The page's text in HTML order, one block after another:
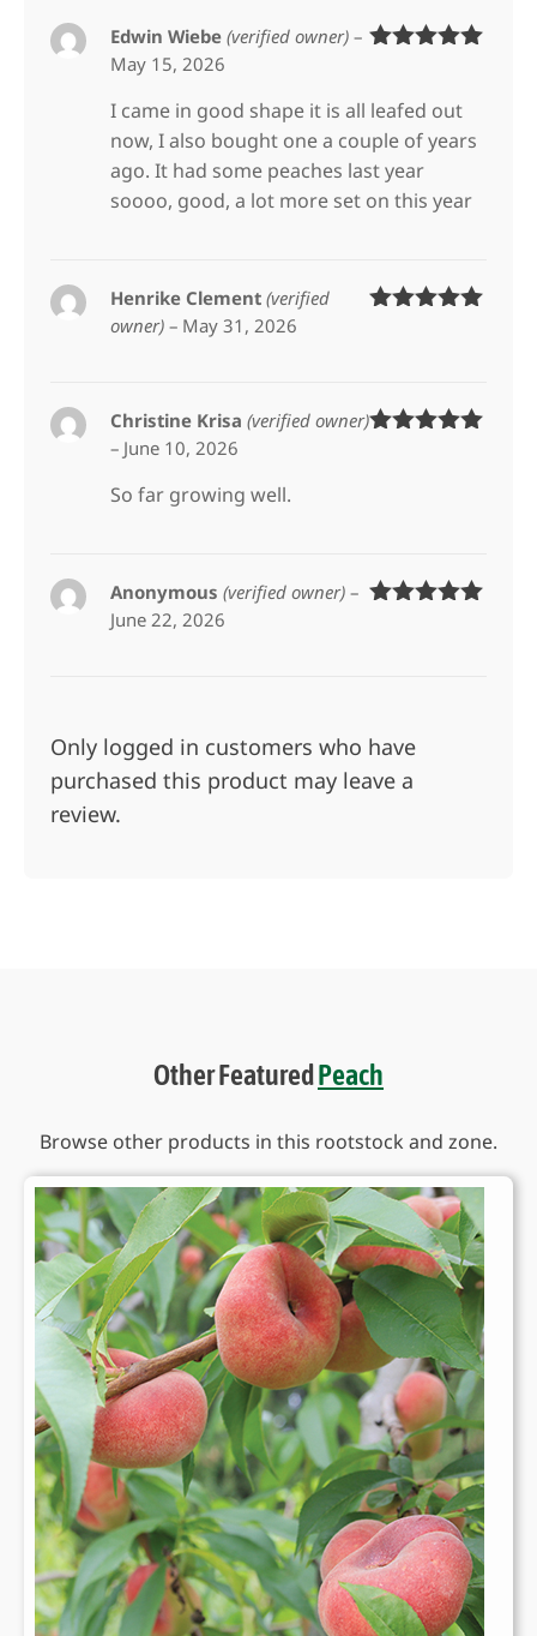
Edwin Wiebe(verified owner) –
May 15, 2026
I came in good shape it is all leafed out
now, I also bought one a couple of years
ago. It had some peaches last year
soooo, good, a lot more set on this year
Henrike Clement(verified
owner) – May 31, 2026
Christine Krisa(verified owner)
– June 10, 2026
So far growing well.
Anonymous(verified owner) –
June 22, 2026
Only logged in customers who have
purchased this product may leave a
review.
Other FeaturedPeach
Browse other products in this rootstock and zone.